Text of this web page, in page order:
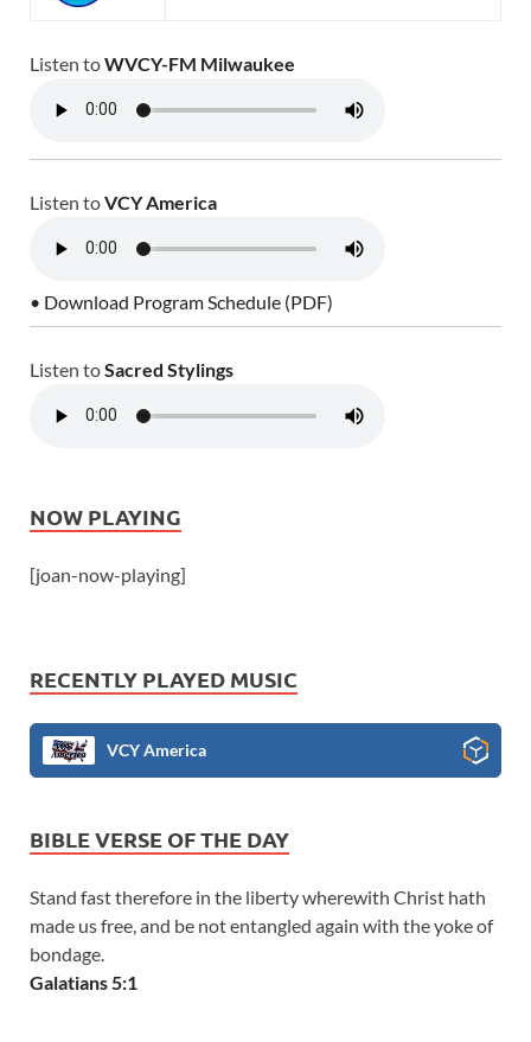
Listen toWVCY-FM Milwaukee
Listen toVCY America
• Download Program Schedule (PDF)
Listen toSacred Stylings
NOW PLAYING
[joan-now-playing]
RECENTLY PLAYED MUSIC
VCY America
BIBLE VERSE OF THE DAY
Stand fast therefore in the liberty wherewith Christ hath
made us free, and be not entangled again with the yoke of
bondage.
Galatians 5:1